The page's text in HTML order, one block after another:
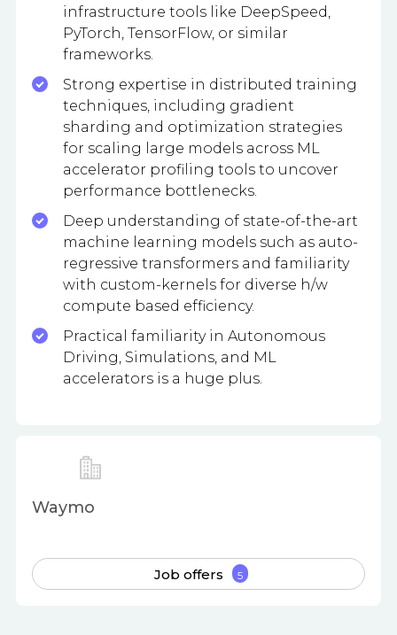
infrastructure tools like DeepSpeed,
PyTorch, TensorFlow, or similar
frameworks.
Strong expertise in distributed training
techniques, including gradient
sharding and optimization strategies
for scaling large models across ML
accelerator profiling tools to uncover
performance bottlenecks.
Deep understanding of state-of-the-art
machine learning models such as auto-
regressive transformers and familiarity
with custom-kernels for diverse h/w
compute based efficiency.
Practical familiarity in Autonomous
Driving, Simulations, and ML
accelerators is a huge plus.
Waymo
Job offers 5